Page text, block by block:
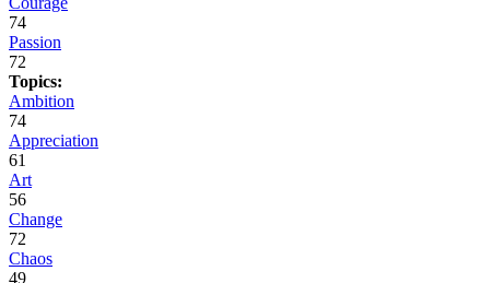
74
Passion
72
Topics:
Ambition
74
Appreciation
61
Art
56
Change
72
Chaos
49